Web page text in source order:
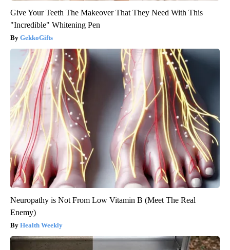
Give Your Teeth The Makeover That They Need With This
"Incredible" Whitening Pen
GekkoGifts
Neuropathy is Not From Low Vitamin B (Meet The Real
Enemy)
Health Weekly